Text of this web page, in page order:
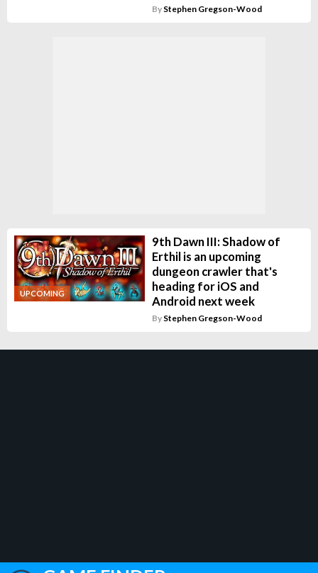
By Stephen Gregson-Wood
UPCOMING
9th Dawn III: Shadow of
Erthil is an upcoming
dungeon crawler that's
heading for iOS and
Android next week
By Stephen Gregson-Wood